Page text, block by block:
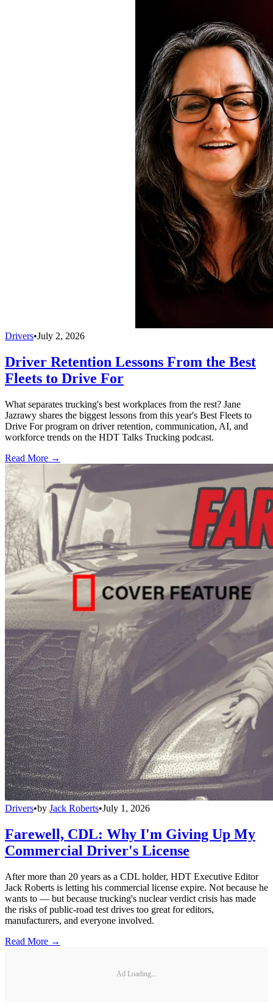
Drivers•July 2, 2026
Driver Retention Lessons From the Best
Fleets to Drive For
What separates trucking's best workplaces from the rest? Jane
Jazrawy shares the biggest lessons from this year's Best Fleets to
Drive For program on driver retention, communication, AI, and
workforce trends on the HDT Talks Trucking podcast.
Read More →
Drivers•by Jack Roberts•July 1, 2026
Farewell, CDL: Why I'm Giving Up My
Commercial Driver's License
After more than 20 years as a CDL holder, HDT Executive Editor
Jack Roberts is letting his commercial license expire. Not because he
wants to — but because trucking's nuclear verdict crisis has made
the risks of public-road test drives too great for editors,
manufacturers, and everyone involved.
Read More →
Ad Loading...